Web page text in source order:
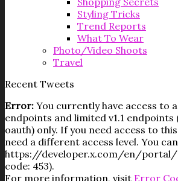
Styling Tricks
Trend Reports
What To Wear
Photo/Video Shoots
Travel
Recent Tweets
Error: You currently have access to
endpoints and limited v1.1 endpoints
oauth) only. If you need access to
need a different access level. You
https://developer.x.com/en/
code: 453).
For more information, visit Error